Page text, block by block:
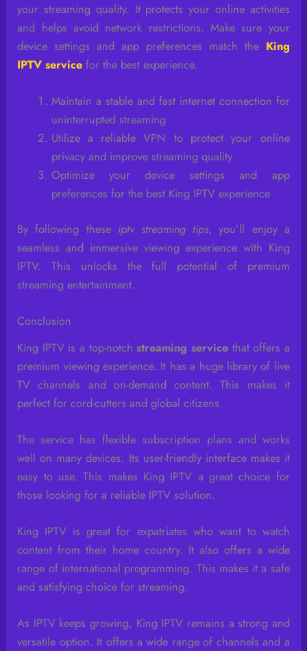
your streaming quality. It protects your online activities
and helps avoid network restrictions. Make sure your
device settings and app preferences match the King
IPTV service for the best experience.
Maintain a stable and fast internet connection for
uninterrupted streaming
Utilize a reliable VPN to protect your online
privacy and improve streaming quality
Optimize your device settings and app
preferences for the best King IPTV experience
By following these iptv streaming tips, you’ll enjoy a
seamless and immersive viewing experience with King
IPTV. This unlocks the full potential of premium
streaming entertainment.
Conclusion
King IPTV is a top-notchstreaming servicethat offers a
premium viewing experience. It has a huge library of live
TV channels and on-demand content. This makes it
perfect for cord-cutters and global citizens.
The service has flexible subscription plans and works
well on many devices. Its user-friendly interface makes it
easy to use. This makes King IPTV a great choice for
those looking for a reliable IPTV solution.
King IPTV is great for expatriates who want to watch
content from their home country. It also offers a wide
range of international programming. This makes it a safe
and satisfying choice for streaming.
As IPTV keeps growing, King IPTV remains a strong and
versatile option. It offers a wide range of channels and a